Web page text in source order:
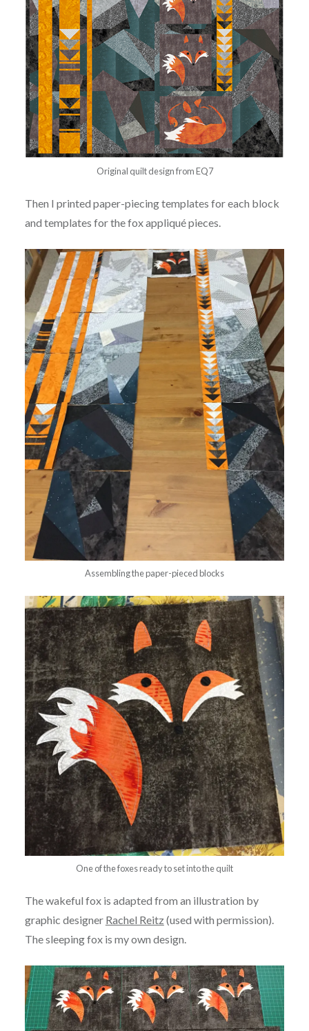
Original quilt design from EQ7
Then I printed paper-piecing templates for each block
and templates for the fox appliqué pieces.
Assembling the paper-pieced blocks
One of the foxes ready to set into the quilt
The wakeful fox is adapted from an illustration by
graphic designer Rachel Reitz (used with permission).
The sleeping fox is my own design.